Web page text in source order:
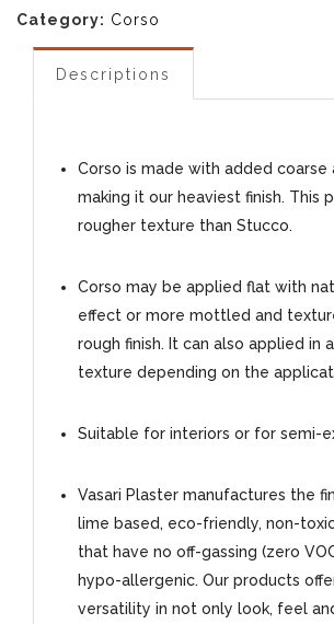
Category: Corso
Descriptions
Corso is made with added coarse
making it our heaviest finish. This
rougher texture than Stucco.
Corso may be applied flat with
effect or more mottled and
rough finish. It can also applied in
texture depending on the
Suitable for interiors or for semi-
Vasari Plaster manufactures the
lime based, eco-friendly, non-
that have no off-gassing (zero
hypo-allergenic. Our products
versatility in not only look, feel